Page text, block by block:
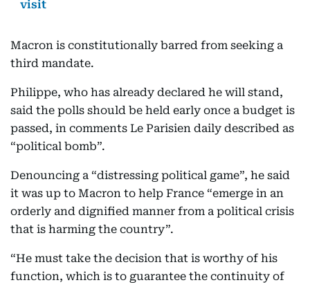
visit
Macron is constitutionally barred from seeking a
third mandate.
Philippe, who has already declared he will stand,
said the polls should be held early once a budget is
passed, in comments Le Parisien daily described as
“political bomb”.
Denouncing a “distressing political game”, he said
it was up to Macron to help France “emerge in an
orderly and dignified manner from a political crisis
that is harming the country”.
“He must take the decision that is worthy of his
function, which is to guarantee the continuity of